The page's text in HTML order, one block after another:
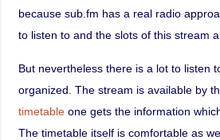
because sub.fm has a real radio
to listen to and the slots of this stream
But nevertheless there is a lot to listen
organized. The stream is available by
timetableone gets the information
The timetable itself is comfortable as